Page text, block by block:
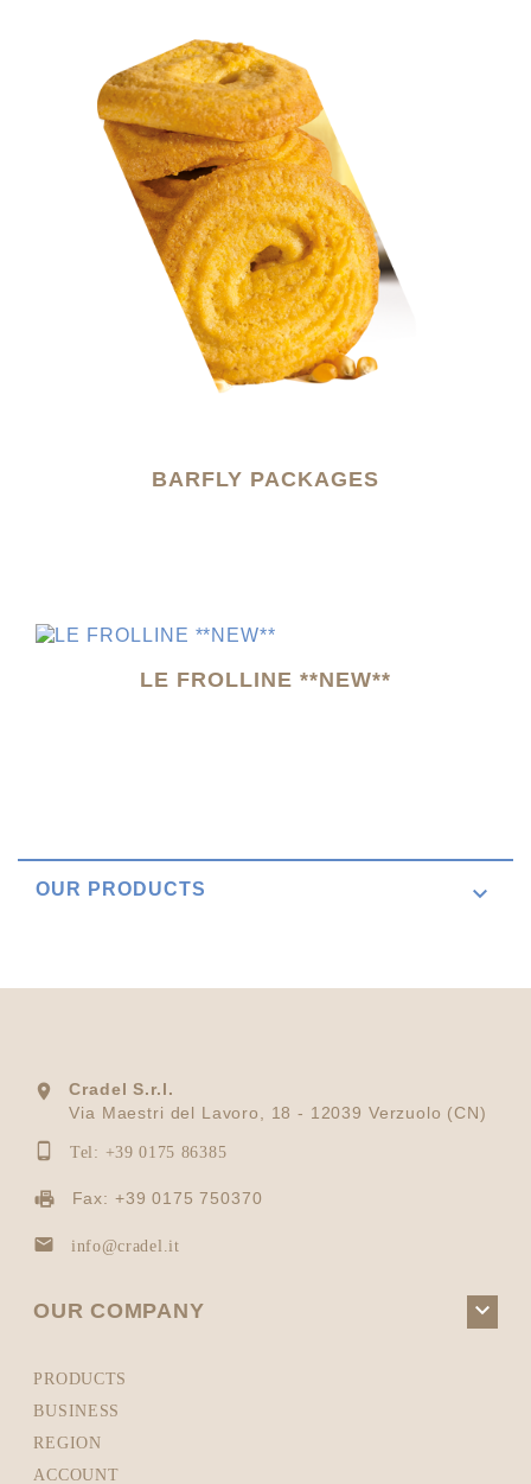
BARFLY PACKAGES
LE FROLLINE **NEW**
OUR PRODUCTS 

Cradel S.r.l.
Via Maestri del Lavoro, 18 - 12039 Verzuolo (CN)
 Tel: +39 0175 86385
Fax: +39 0175 750370
 info@cradel.it
OUR COMPANY 
PRODUCTS
BUSINESS
REGION
ACCOUNT